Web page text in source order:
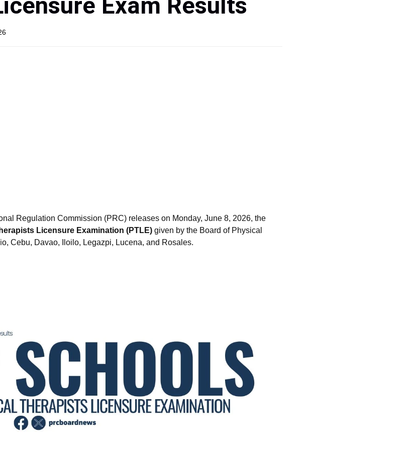
Regulation Commission (PRC) releases on Monday, June 8, 2026, the
Licensure Examination (PTLE) given by the Board of Physical
Cebu, Davao, Iloilo, Legazpi, Lucena, and Rosales.